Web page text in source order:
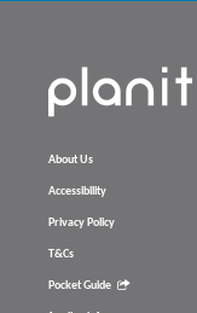
About Us
Accessibility
Privacy Policy
T&Cs
Pocket Guide